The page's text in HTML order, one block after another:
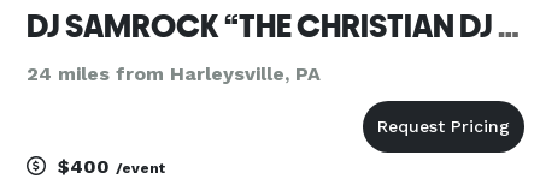
DJ SAMROCK “THE CHRISTIAN DJ DIFFERENCE...”
24 miles from Harleysville, PA
$400 /event